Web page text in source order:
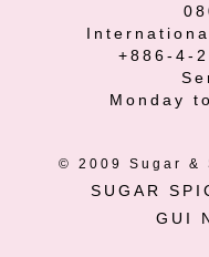
+886-4-
Monday
© 2009 Sugar &
SUGAR
GUI